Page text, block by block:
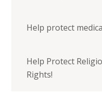
Help protect
Help Protect
Rights!